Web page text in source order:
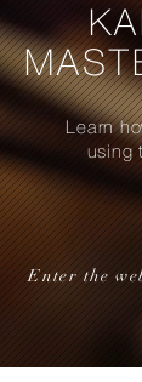
Learn
using
Enter the